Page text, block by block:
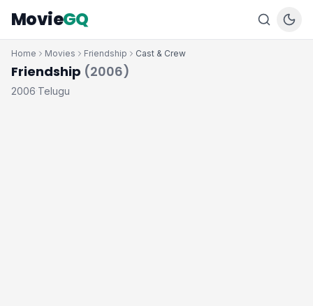
MovieGQ
Home Movies Friendship Cast & Crew
Friendship (2006)
2006·Telugu